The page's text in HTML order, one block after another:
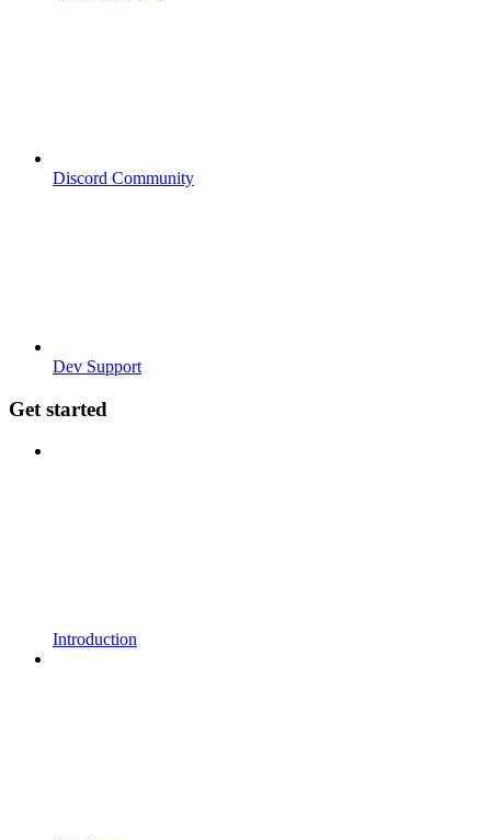
Discord Community
Dev Support
Get started
Introduction